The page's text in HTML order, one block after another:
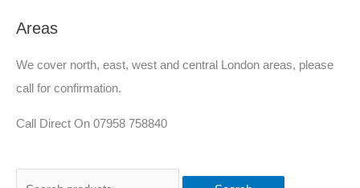
Areas
We cover north, east, west and central London areas, please
call for confirmation.
Call Direct On 07958 758840